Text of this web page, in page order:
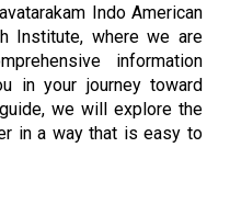
Indo American
Institute, where we are
information
in your journey toward
we will explore the
in a way that is easy to